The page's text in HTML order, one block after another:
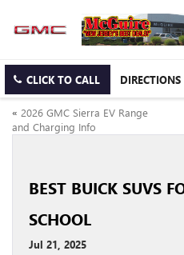
CLICK TO CALL DIRECTIONS
« 2026 GMC Sierra EV Range
and Charging Info
BEST BUICK SUVS
SCHOOL
Jul 21, 2025